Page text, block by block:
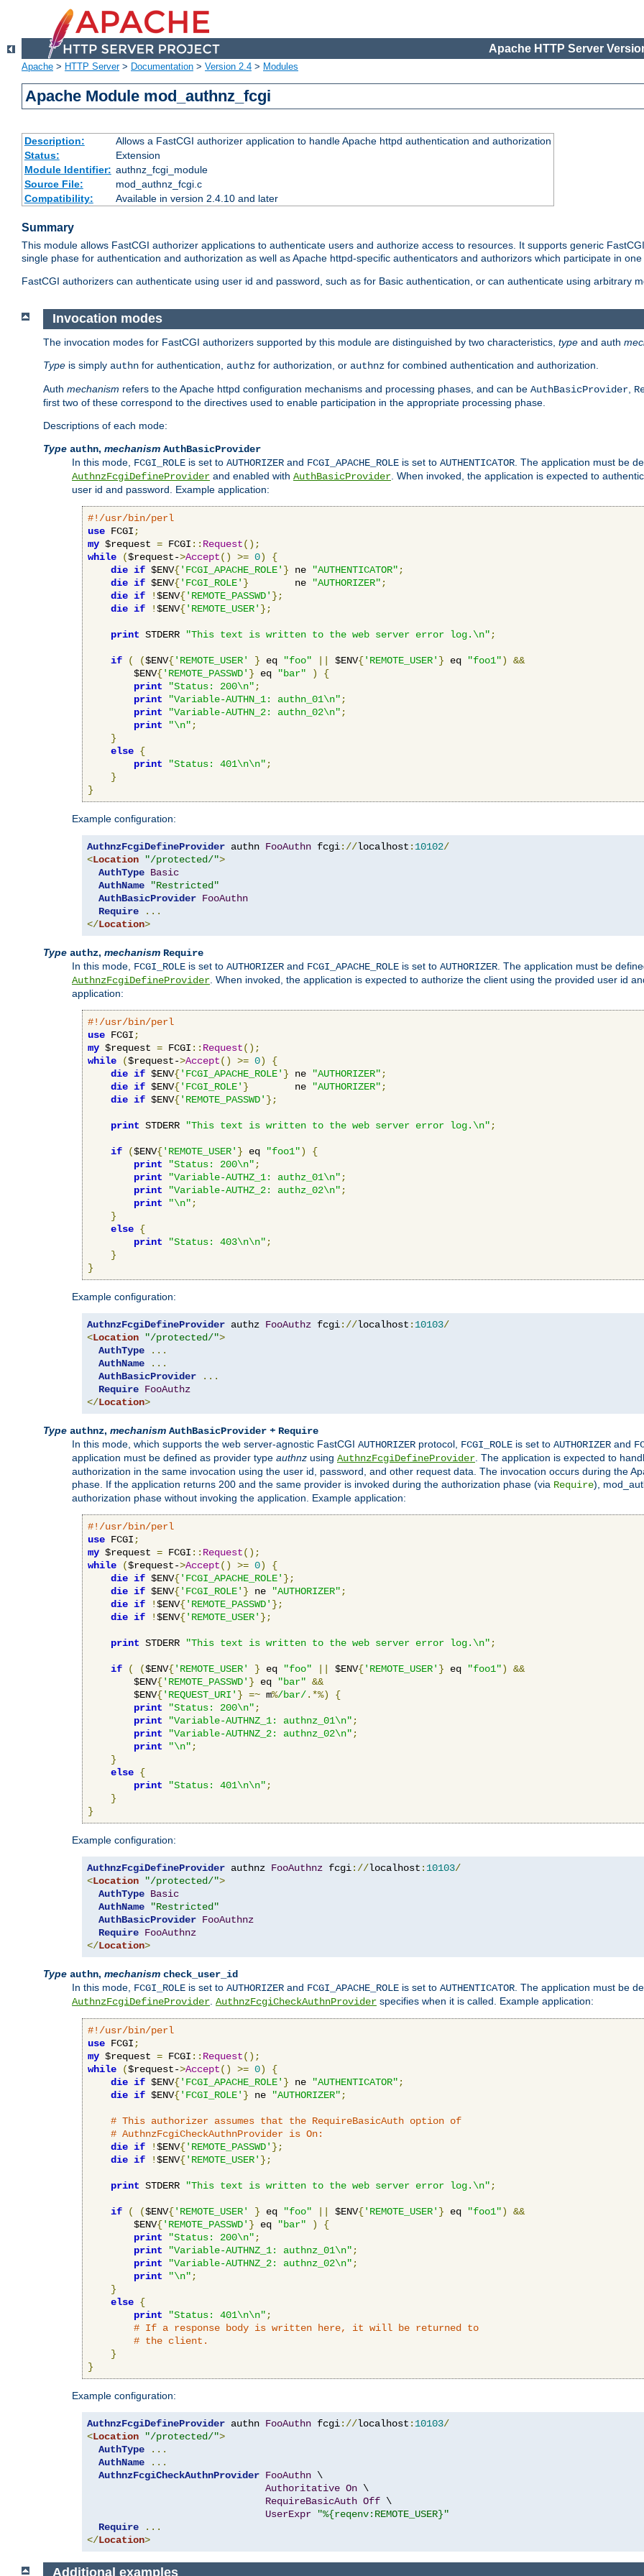
Apache HTTP Server
Apache > HTTP Server> Documentation > Version 2.4 > Modules
Apache Module mod_authnz_fcgi
Description:
Allows a FastCGI authorizer application to handle Apache httpd authentication and authorization
Status:
Extension
Module Identifier: authnz_fcgi_module
Source File:
mod_authnz_fcgi.c
Compatibility:
Available in version 2.4.10 and later
Summary
This module allows FastCGI authorizer applications to authenticate users and authorize access to resources. It supports generic
single phase for authentication and authorization as well as Apache httpd-specific authenticators and authorizors which participate in
FastCGI authorizers can authenticate using user id and password, such as for Basic authentication, or can authenticate using arbitrary
Invocation modes
The invocation modes for FastCGI authorizers supported by this module are distinguished by two characteristics, type and auth
Type is simply authn for authentication, authz for authorization, or authnz for combined authentication and authorization.
Auth mechanism refers to the Apache httpd configuration mechanisms and processing phases, and can be AuthBasicProvider
first two of these correspond to the directives used to enable participation in the appropriate processing phase.
Descriptions of each mode:
Type authn, mechanism AuthBasicProvider
In this mode, FCGI_ROLE is set to AUTHORIZER and FCGI_APACHE_ROLE is set to AUTHENTICATOR . The application must be
AuthnzFcgiDefineProvider and enabled with AuthBasicProvider . When invoked, the application is expected to
user id and password. Example application:
#!/usr/bin/perl
use FCGI ;
my $request = FCGI :: Request();
while
($request->Accept() >= 0)
{
die if $ENV{'FCGI_APACHE_ROLE' } ne "AUTHENTICATOR" ;
die if $ENV{'FCGI_ROLE' }
        ne
"AUTHORIZER" ;
die if !$ENV{'REMOTE_PASSWD' };
die if !$ENV{'REMOTE_USER' };
print STDERR "This text is written to the web server error log.\n" ;
if ( ($ENV{'REMOTE_USER' } eq "foo" $ENV{'REMOTE_USER' } eq "foo1")
&&
        $ENV
{'REMOTE_PASSWD' } eq "bar" )
{
print
"Status: 200\n" ;
print
"Variable-AUTHN_1: authn_01\n" ;
print
"Variable-AUTHN_2: authn_02\n" ;
print
"\n" ;
}
else {
print
"Status: 401\n\n" ;
}
}
Example configuration:
AuthnzFcgiDefineProvider authn FooAuthn fcgi://localhost : 10102/
<Location "/protected/">
AuthType Basic
AuthName
"Restricted"
AuthBasicProvider FooAuthn
Require
...
</Location>
Type authz, mechanism Require
In this mode, FCGI_ROLE is set to AUTHORIZER and FCGI_APACHE_ROLE is set to AUTHORIZER . The application must be
AuthnzFcgiDefineProvider . When invoked, the application is expected to authorize the client using the provided user id
application:
#!/usr/bin/perl
use FCGI ;
my $request = FCGI :: Request();
while
($request->Accept() >= 0)
{
die if $ENV{'FCGI_APACHE_ROLE' } ne "AUTHORIZER" ;
die if $ENV{'FCGI_ROLE' }
        ne
"AUTHORIZER" ;
die if $ENV{'REMOTE_PASSWD' };
print STDERR "This text is written to the web server error log.\n" ;
if ($ENV{'REMOTE_USER' } eq "foo1")
{
print
"Status: 200\n" ;
print
"Variable-AUTHZ_1: authz_01\n" ;
print
"Variable-AUTHZ_2: authz_02\n" ;
print
"\n" ;
}
else {
print
"Status: 403\n\n" ;
}
}
Example configuration:
AuthnzFcgiDefineProvider authz FooAuthz fcgi://localhost : 10103/
<Location "/protected/">
AuthType
...
AuthName
...
AuthBasicProvider
...
Require FooAuthz
</Location>
Type authnz, mechanism AuthBasicProvider + Require
In this mode, which supports the web server-agnostic FastCGI AUTHORIZER protocol, FCGI_ROLE is set to AUTHORIZER and
application must be defined as provider type authnz using AuthnzFcgiDefineProvider . The application is expected to
authorization in the same invocation using the user id, password, and other request data. The invocation occurs during the
phase. If the application returns 200 and the same provider is invoked during the authorization phase (via Require),
authorization phase without invoking the application. Example application:
#!/usr/bin/perl
use FCGI ;
my $request = FCGI :: Request();
while
($request->Accept() >= 0)
{
die if $ENV{'FCGI_APACHE_ROLE' };
die if $ENV{'FCGI_ROLE' } ne "AUTHORIZER" ;
die if !$ENV{'REMOTE_PASSWD' };
die if !$ENV{'REMOTE_USER' };
print STDERR "This text is written to the web server error log.\n" ;
if ( ($ENV{'REMOTE_USER' } eq "foo" $ENV{'REMOTE_USER' } eq "foo1")
&&
        $ENV
{'REMOTE_PASSWD' } eq "bar" &&
        $ENV
{'REQUEST_URI' } =~ m%/bar/.*%)
{
print
"Status: 200\n" ;
print
"Variable-AUTHNZ_1: authnz_01\n" ;
print
"Variable-AUTHNZ_2: authnz_02\n" ;
print
"\n" ;
}
else {
print
"Status: 401\n\n" ;
}
}
Example configuration:
AuthnzFcgiDefineProvider authnz FooAuthnz fcgi://localhost : 10103/
<Location "/protected/">
AuthType Basic
AuthName
"Restricted"
AuthBasicProvider FooAuthnz
Require FooAuthnz
</Location>
Type authn, mechanism check_user_id
In this mode, FCGI_ROLE is set to AUTHORIZER and FCGI_APACHE_ROLE is set to AUTHENTICATOR . The application must be
AuthnzFcgiDefineProvider AuthnzFcgiCheckAuthnProvider specifies when it is called. Example application:
#!/usr/bin/perl
use FCGI ;
my $request = FCGI :: Request();
while
($request->Accept() >= 0)
{
die if $ENV{'FCGI_APACHE_ROLE' } ne "AUTHENTICATOR" ;
die if $ENV{'FCGI_ROLE' } ne "AUTHORIZER" ;
# This authorizer assumes that the RequireBasicAuth option of
# AuthnzFcgiCheckAuthnProvider is On:
die if !$ENV{'REMOTE_PASSWD' };
die if !$ENV{'REMOTE_USER' };
print STDERR "This text is written to the web server error log.\n" ;
if ( ($ENV{'REMOTE_USER' } eq "foo" $ENV{'REMOTE_USER' } eq "foo1")
&&
        $ENV
{'REMOTE_PASSWD' } eq "bar" )
{
print
"Status: 200\n" ;
print
"Variable-AUTHNZ_1: authnz_01\n" ;
print
"Variable-AUTHNZ_2: authnz_02\n" ;
print
"\n" ;
}
else {
print
"Status: 401\n\n" ;
# If a response body is written here, it will be returned to
# the client.
}
}
Example configuration:
AuthnzFcgiDefineProvider authn FooAuthn fcgi://localhost : 10103/
<Location "/protected/">
AuthType
...
AuthName
...
AuthnzFcgiCheckAuthnProvider FooAuthn \
Authoritative On \
RequireBasicAuth Off \
UserExpr
"%{reqenv:REMOTE_USER}"
Require
...
</Location>
Additional examples